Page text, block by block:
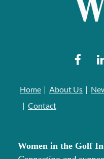
Home About Us
Contact
Women in the Golf